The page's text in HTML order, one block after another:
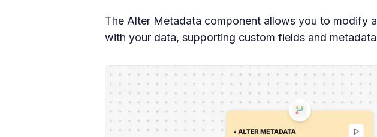
The Alter Metadata component allows you to modify
with your data, supporting custom fields and